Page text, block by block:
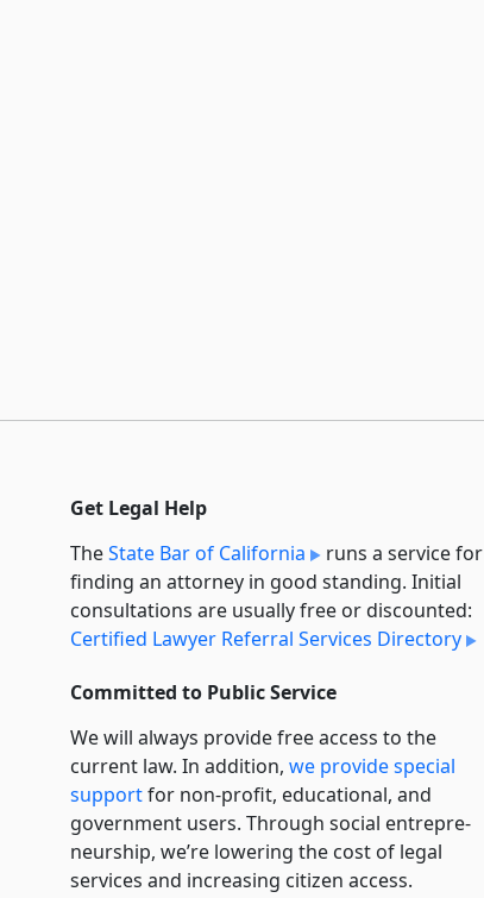
Get Legal Help
TheState Bar of California
runs a service for
finding an attorney in good standing. Initial
consultations are usually free or discounted:
Certified Lawyer Referral Services Directory
Committed to Public Service
We will always provide free access to the
current law. In addition, we provide special
supportfor non-profit, educational, and
government users. Through social entre­pre­
neurship, we’re lowering the cost of legal
services and increasing citizen access.